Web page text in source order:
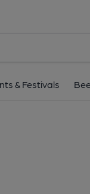
& Festivals